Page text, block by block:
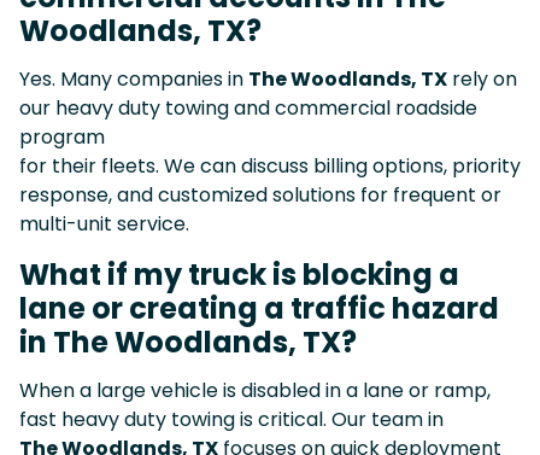
Woodlands, TX?
Yes. Many companies in The Woodlands, TX rely on
our heavy duty towing and commercial roadside
program
for their fleets. We can discuss billing options, priority
response, and customized solutions for frequent or
multi-unit service.
What if my truck is blocking a
lane or creating a traffic hazard
in The Woodlands, TX?
When a large vehicle is disabled in a lane or ramp,
fast heavy duty towing is critical. Our team in
The Woodlands, TX focuses on quick deployment